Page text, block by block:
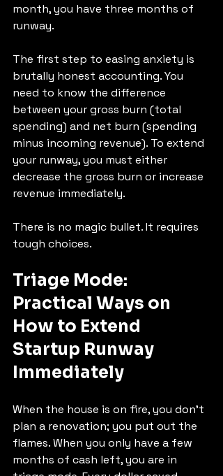
month, you have three months of
runway.
The first step to easing anxiety is
brutally honest accounting. You
need to know the difference
between your gross burn (total
spending) and net burn (spending
minus incoming revenue). To extend
your runway, you must either
decrease the gross burn or increase
revenue immediately.
There is no magic bullet. It requires
tough choices.
Triage Mode:
Practical Ways on
How to Extend
Startup Runway
Immediately
When the house is on fire, you don't
plan a renovation; you put out the
flames. When you only have a few
months of cash left, you are in